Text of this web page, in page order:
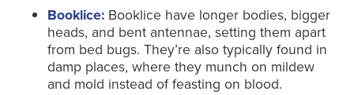
Booklice: Booklice have longer bodies, bigger
heads, and bent antennae, setting them apart
from bed bugs. They’re also typically found in
damp places, where they munch on mildew
and mold instead of feasting on blood.